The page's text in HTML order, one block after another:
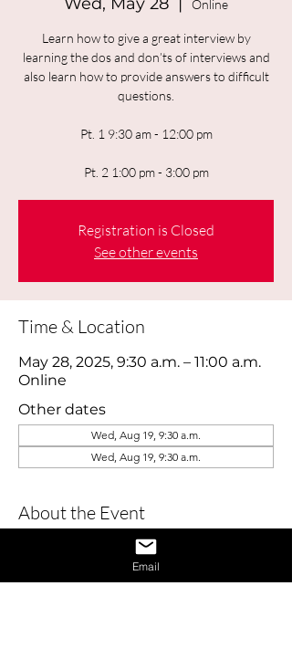
Online
Learn how to give a great interview by
learning the dos and don’ts of interviews and
also learn how to provide answers to difficult
questions.
Pt. 1 9:30 am - 12:00 pm
Pt. 2 1:00 pm - 3:00 pm
Registration is Closed
See other events
Time & Location
May 28, 2025, 9:30 a.m. – 11:00 a.m.
Online
Other dates
Wed, Aug 19, 9:30 a.m.
Wed, Aug 19, 9:30 a.m.
About the Event
This webinar is designed to help job
seekers build confidence and master
essential interview skills. Perfect for
Email